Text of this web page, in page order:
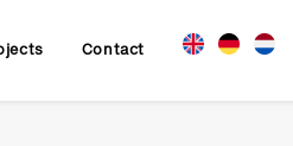
Contact